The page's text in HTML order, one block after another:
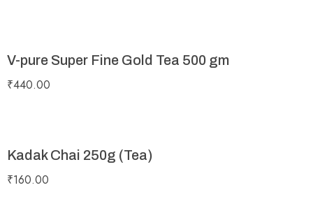
V-pure Super Fine Gold Tea 500 gm
₹440.00
Kadak Chai 250g (Tea)
₹160.00